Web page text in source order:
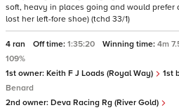
soft, heavy in places going and would
lost her left-fore shoe) (tchd 33/1)
4 ran Off time: 1:35:20 Winning time: 4m
109%
1st owner: Keith F J Loads (Royal Way) 1st
Benard
2nd owner: Deva Racing Rg (River Gold)